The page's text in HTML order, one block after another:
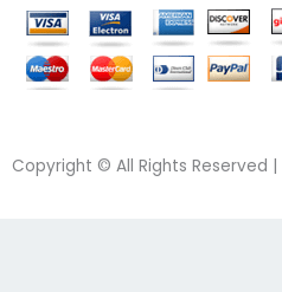
Copyright © All Rights Reserved |